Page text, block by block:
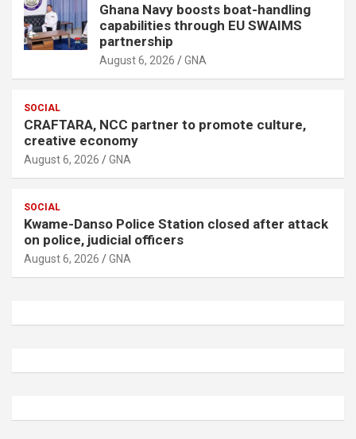
Ghana Navy boosts boat-handling
capabilities through EU SWAIMS
partnership
August 6, 2026 GNA
SOCIAL
CRAFTARA, NCC partner to promote culture,
creative economy
August 6, 2026 GNA
SOCIAL
Kwame-Danso Police Station closed after attack
on police, judicial officers
August 6, 2026 GNA